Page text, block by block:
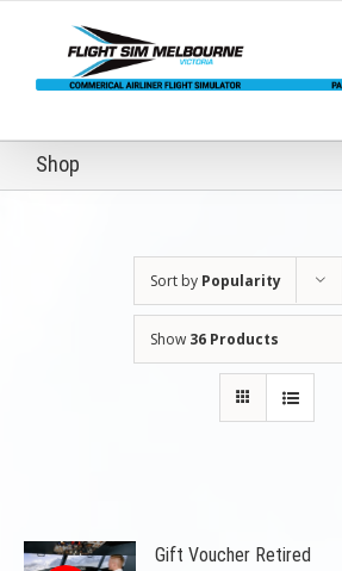
content
Shop
Sort by Popularity
Show 36 Products
Gift Voucher Retired